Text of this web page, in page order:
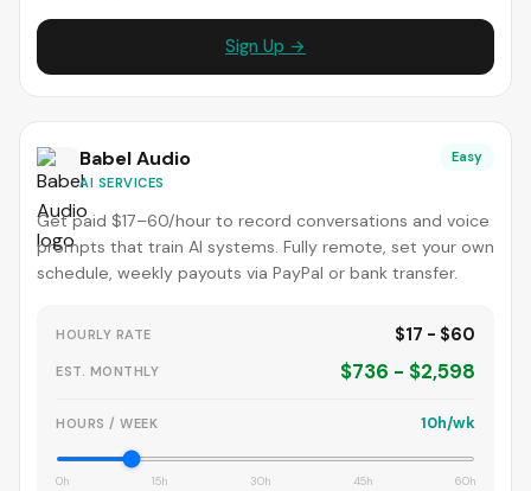
Sign Up →
Babel Audio
AI SERVICES
Easy
Get paid $17–60/hour to record conversations and voice
prompts that train AI systems. Fully remote, set your own
schedule, weekly payouts via PayPal or bank transfer.
HOURLY RATE $17 - $60
EST. MONTHLY $736 - $2,598
HOURS / WEEK 10h/wk
0h 15h 30h 45h 60h